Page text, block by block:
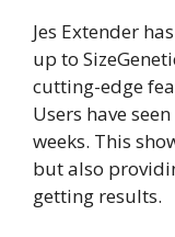
Jes Extender
up to
cutting-edge
Users have
weeks. This
but also
getting results.